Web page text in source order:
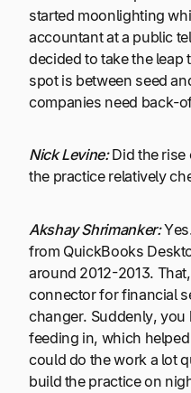
started moonlighting
accountant at a public
decided to take the leap
spot is between seed
companies need back-
Nick Levine:Did the rise
the practice relatively
Akshay Shrimanker:
from QuickBooks
around 2012-2013.
connector for financial
changer. Suddenly,
feeding in, which
could do the work a lot
build the practice on